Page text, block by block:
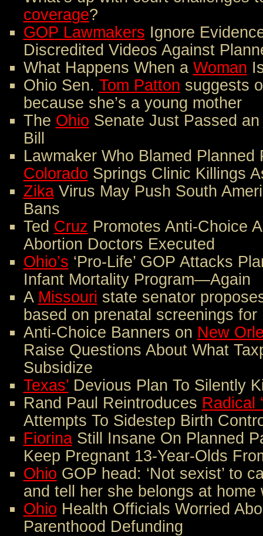
coverage?
GOP Lawmakers Ignore
Discredited Videos Against
What Happens When a Woman
Ohio Sen. Tom Patton suggests
because she’s a young mother
The Ohio Senate Just Passed
Bill
Lawmaker Who Blamed Planned
Colorado Springs Clinic Killings
ZikaVirus May Push South
Bans
Ted Cruz Promotes Anti-Choice
Abortion Doctors Executed
Ohio’s ‘Pro-Life’ GOP Attacks
Infant Mortality Program—Again
A Missouri state senator
based on prenatal screenings
Anti-Choice Banners on New
Raise Questions About What
Subsidize
Texas’Devious Plan To Silently
Rand Paul Reintroduces Radical
Attempts To Sidestep Birth
FiorinaStill Insane On Planned
Keep Pregnant 13-Year-Olds
Ohio GOP head: ‘Not sexist’ to
and tell her she belongs at home
Ohio Health Officials Worried
Parenthood Defunding